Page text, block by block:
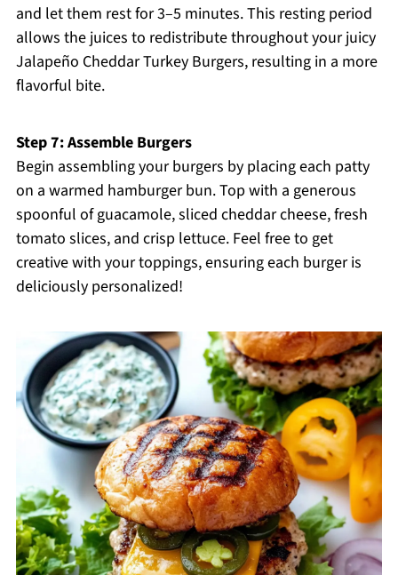
and let them rest for 3–5 minutes. This resting period
allows the juices to redistribute throughout your juicy
Jalapeño Cheddar Turkey Burgers, resulting in a more
flavorful bite.
Step 7: Assemble Burgers
Begin assembling your burgers by placing each patty
on a warmed hamburger bun. Top with a generous
spoonful of guacamole, sliced cheddar cheese, fresh
tomato slices, and crisp lettuce. Feel free to get
creative with your toppings, ensuring each burger is
deliciously personalized!